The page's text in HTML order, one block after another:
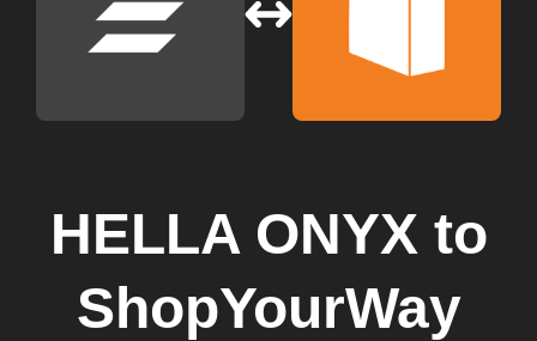
HELLA ONYX to
ShopYourWay